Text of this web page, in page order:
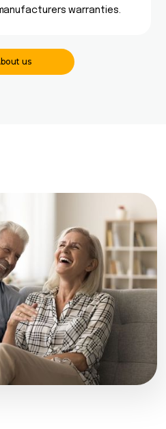
warranties.
us